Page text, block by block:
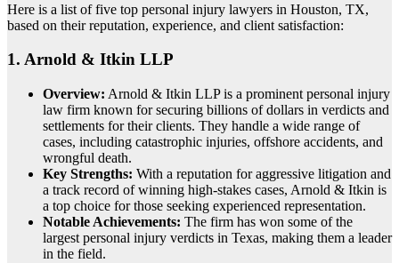
Here is a list of five top personal injury lawyers in Houston, TX,
based on their reputation, experience, and client satisfaction:
1. Arnold & Itkin LLP
Overview: Arnold & Itkin LLP is a prominent personal injury
law firm known for securing billions of dollars in verdicts and
settlements for their clients. They handle a wide range of
cases, including catastrophic injuries, offshore accidents, and
wrongful death.
Key Strengths: With a reputation for aggressive litigation and
a track record of winning high-stakes cases, Arnold & Itkin is
a top choice for those seeking experienced representation.
Notable Achievements: The firm has won some of the
largest personal injury verdicts in Texas, making them a leader
in the field.